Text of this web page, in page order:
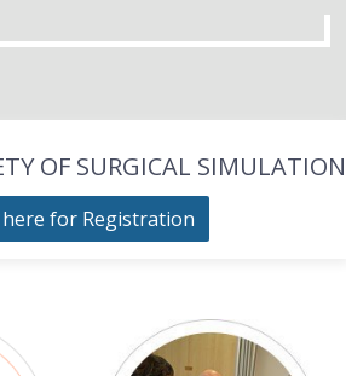
OF SURGICAL SIMULATION
here for Registration